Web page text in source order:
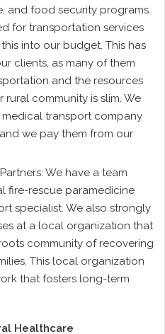
and food security programs.
for transportation services
into our budget. This has
clients, as many of them
and the resources
community is slim. We
transport company
we pay them from our
We have a team
fire-rescue paramedicine
specialist. We also strongly
at a local organization that
community of recovering
This local organization
that fosters long-term
Healthcare